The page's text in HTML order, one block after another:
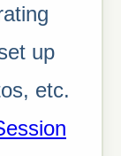
up
etc.